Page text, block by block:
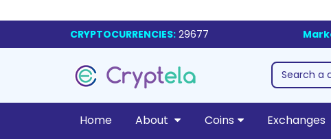
CRYPTOCURRENCIES: 29677
Home About Coins Exchanges